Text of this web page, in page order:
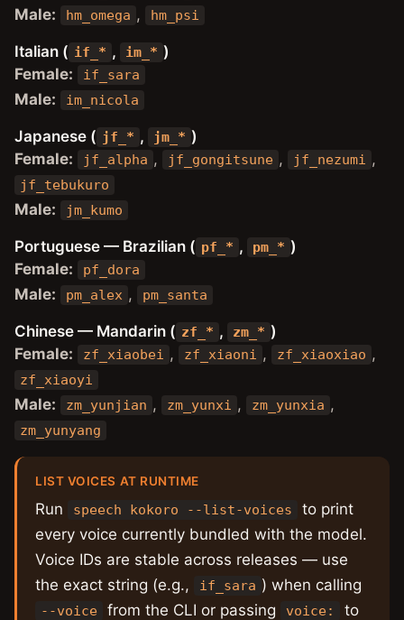
Male: hm_omega , hm_psi
Italian ( if_* , im_* )
Female:
if_sara
Male: im_nicola
Japanese ( jf_* , jm_* )
Female:
jf_alpha , jf_gongitsune , jf_nezumi ,
jf_tebukuro
Male: jm_kumo
Portuguese — Brazilian ( pf_* , pm_* )
Female:
pf_dora
Male: pm_alex , pm_santa
Chinese — Mandarin ( zf_* , zm_* )
Female:
zf_xiaobei , zf_xiaoni , zf_xiaoxiao ,
zf_xiaoyi
Male: zm_yunjian , zm_yunxi , zm_yunxia ,
zm_yunyang
LIST VOICES AT RUNTIME
Run speech kokoro --list-voices
to print
every voice currently bundled with the model.
Voice IDs are stable across releases — use
the exact string (e.g.,
if_sara ) when calling
--voice from the CLI or passing voice:
to